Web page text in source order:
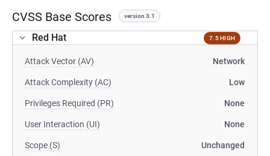
CVSS Base Scores version 3.1
Red Hat 7.5 HIGH
Attack Vector (AV) Network
Attack Complexity (AC) Low
Privileges Required (PR) None
User Interaction (UI) None
Scope (S) Unchanged